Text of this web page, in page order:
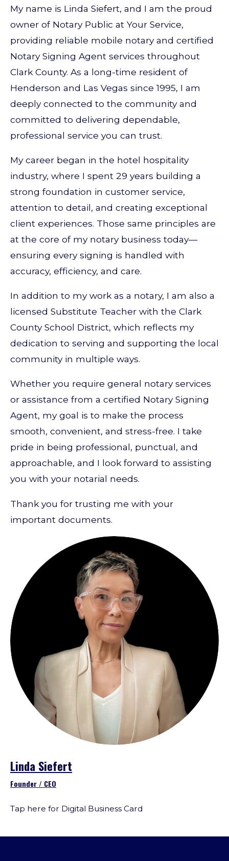
My name is Linda Siefert, and I am the proud
owner of Notary Public at Your Service,
providing reliable mobile notary and certified
Notary Signing Agent services throughout
Clark County. As a long-time resident of
Henderson and Las Vegas since 1995, I am
deeply connected to the community and
committed to delivering dependable,
professional service you can trust.
My career began in the hotel hospitality
industry, where I spent 29 years building a
strong foundation in customer service,
attention to detail, and creating exceptional
client experiences. Those same principles are
at the core of my notary business today—
ensuring every signing is handled with
accuracy, efficiency, and care.
In addition to my work as a notary, I am also a
licensed Substitute Teacher with the Clark
County School District, which reflects my
dedication to serving and supporting the local
community in multiple ways.
Whether you require general notary services
or assistance from a certified Notary Signing
Agent, my goal is to make the process
smooth, convenient, and stress-free. I take
pride in being professional, punctual, and
approachable, and I look forward to assisting
you with your notarial needs.
Thank you for trusting me with your
important documents.
Linda Siefert
Founder / CEO
Tap here for Digital Business Card